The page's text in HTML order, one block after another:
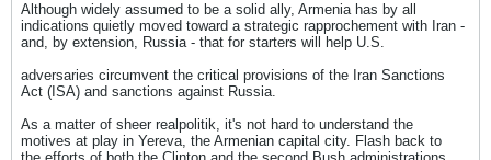
Although widely assumed to be a solid ally, Armenia has by all
indications quietly moved toward a strategic rapprochement with Iran -
and, by extension, Russia - that for starters will help U.S.
adversaries circumvent the critical provisions of the Iran Sanctions
Act (ISA) and sanctions against Russia.
As a matter of sheer realpolitik, it's not hard to understand the
motives at play in Yereva, the Armenian capital city. Flash back to